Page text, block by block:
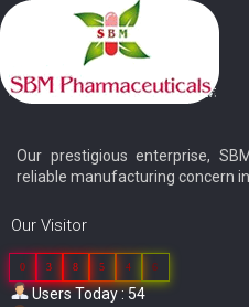
Our prestigious enterprise,
reliable manufacturing concern
Our Visitor
0 3 8 5 4 6
Users Today : 54